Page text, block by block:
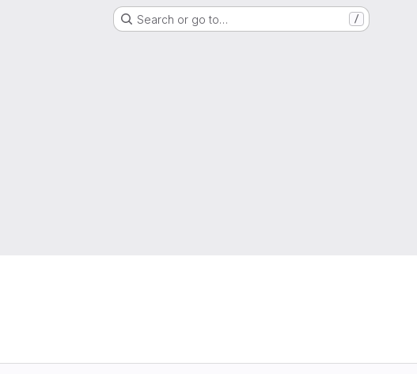
Search or go to… /